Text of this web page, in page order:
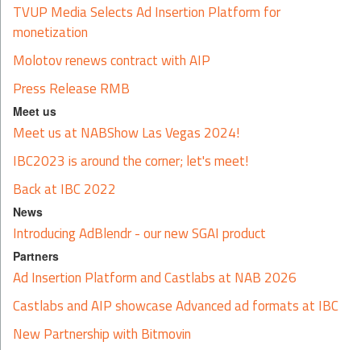
TVUP Media Selects Ad Insertion Platform for
monetization
Molotov renews contract with AIP
Press Release RMB
Meet us
Meet us at NABShow Las Vegas 2024!
IBC2023 is around the corner; let's meet!
Back at IBC 2022
News
Introducing AdBlendr - our new SGAI product
Partners
Ad Insertion Platform and Castlabs at NAB 2026
Castlabs and AIP showcase Advanced ad formats at IBC
New Partnership with Bitmovin